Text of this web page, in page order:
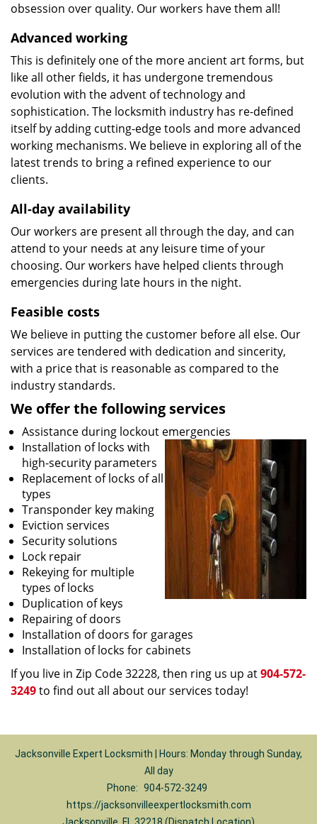
obsession over quality. Our workers have them all!
Advanced working
This is definitely one of the more ancient art forms, but
like all other fields, it has undergone tremendous
evolution with the advent of technology and
sophistication. The locksmith industry has re-defined
itself by adding cutting-edge tools and more advanced
working mechanisms. We believe in exploring all of the
latest trends to bring a refined experience to our
clients.
All-day availability
Our workers are present all through the day, and can
attend to your needs at any leisure time of your
choosing. Our workers have helped clients through
emergencies during late hours in the night.
Feasible costs
We believe in putting the customer before all else. Our
services are tendered with dedication and sincerity,
with a price that is reasonable as compared to the
industry standards.
We offer the following services
Assistance during lockout emergencies
Installation of locks with
high-security parameters
Replacement of locks of all
types
Transponder key making
Eviction services
Security solutions
Lock repair
Rekeying for multiple
types of locks
Duplication of keys
Repairing of doors
Installation of doors for garages
Installation of locks for cabinets
If you live in Zip Code 32228, then ring us up at904-572-
3249to find out all about our services today!
Jacksonville Expert Locksmith | Hours: Monday through Sunday,
All day
Phone: 904-572-3249
https://jacksonvilleexpertlocksmith.com